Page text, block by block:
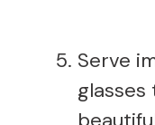
Serve